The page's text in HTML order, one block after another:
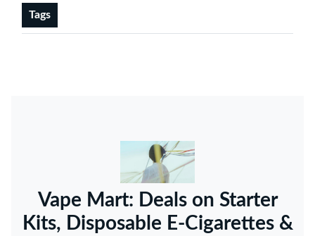
Tags
Vape Mart: Deals on Starter
Kits, Disposable E-Cigarettes &